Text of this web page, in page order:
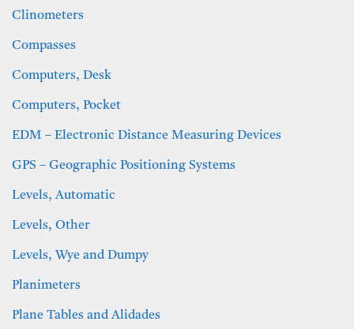
Clinometers
Compasses
Computers, Desk
Computers, Pocket
EDM – Electronic Distance Measuring Devices
GPS – Geographic Positioning Systems
Levels, Automatic
Levels, Other
Levels, Wye and Dumpy
Planimeters
Plane Tables and Alidades